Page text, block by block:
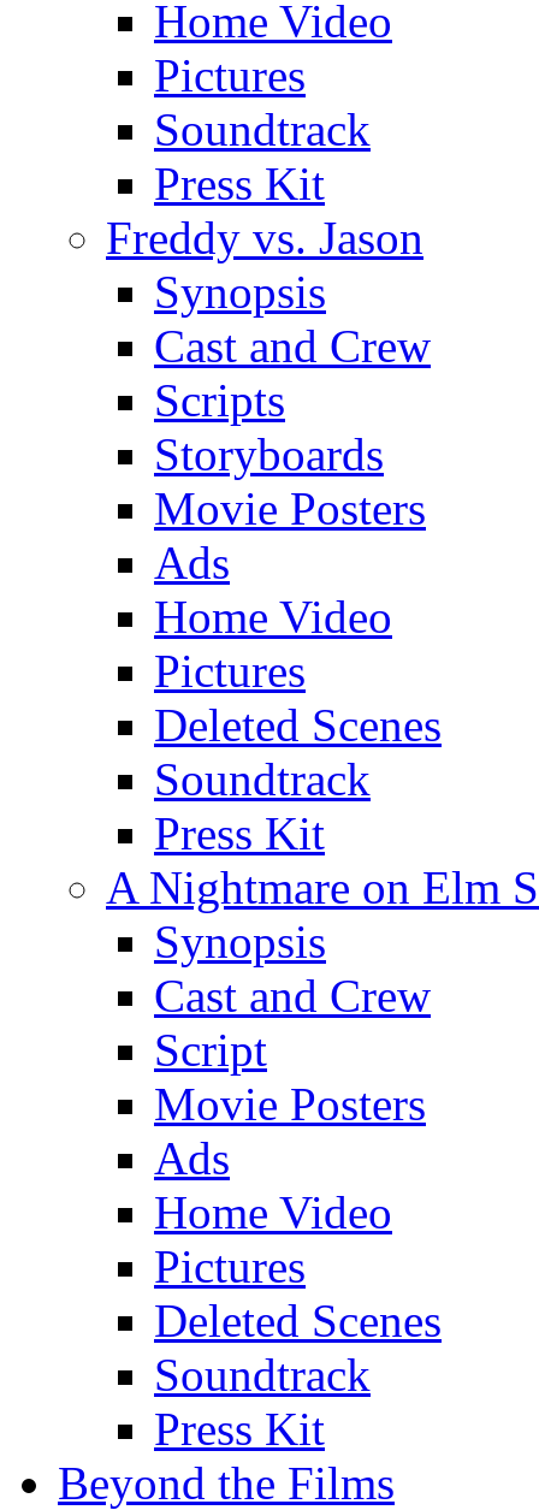
Home Video
Pictures
Soundtrack
Press Kit
Freddy vs. Jason
Synopsis
Cast and Crew
Scripts
Storyboards
Movie Posters
Ads
Home Video
Pictures
Deleted Scenes
Soundtrack
Press Kit
A Nightmare on Elm
Synopsis
Cast and Crew
Script
Movie Posters
Ads
Home Video
Pictures
Deleted Scenes
Soundtrack
Press Kit
Beyond the Films